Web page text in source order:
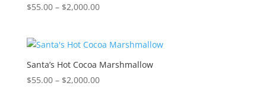
$55.00 – $2,000.00Price
through
$2,000.00
Santa’s Hot Cocoa Marshmallow
$55.00 – $2,000.00Price